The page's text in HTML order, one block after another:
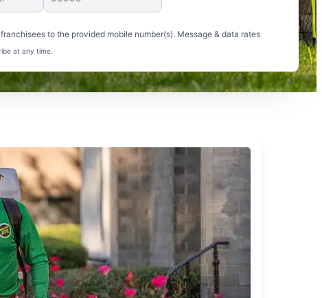
to the provided mobile number(s). Message & data rates
at any time.
free, and we can finally enjoy the outdoors